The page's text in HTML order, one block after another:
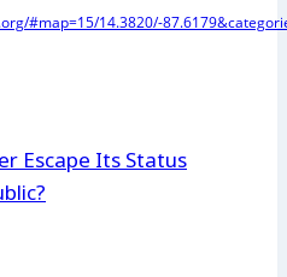
#map=15/14.3820/-
Escape Its Status